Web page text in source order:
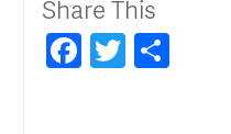
Share This
Facebook
Twitter